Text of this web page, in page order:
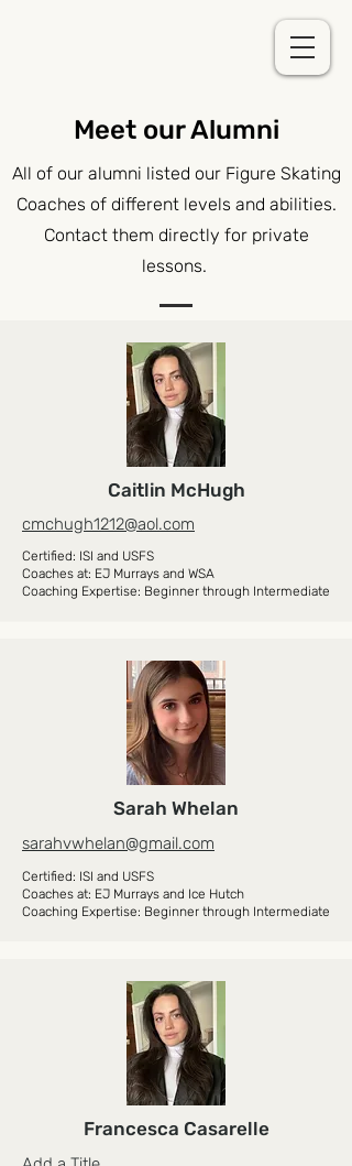
Meet our Alumni
All of our alumni listed our Figure Skating
Coaches of different levels and abilities.
Contact them directly for private
lessons.
Caitlin McHugh
cmchugh1212@aol.com
Certified: ISI and USFS
Coaches at: EJ Murrays and WSA
Coaching Expertise: Beginner through Intermediate
Sarah Whelan
sarahvwhelan@gmail.com
Certified: ISI and USFS
Coaches at: EJ Murrays and Ice Hutch
Coaching Expertise: Beginner through Intermediate
Francesca Casarelle